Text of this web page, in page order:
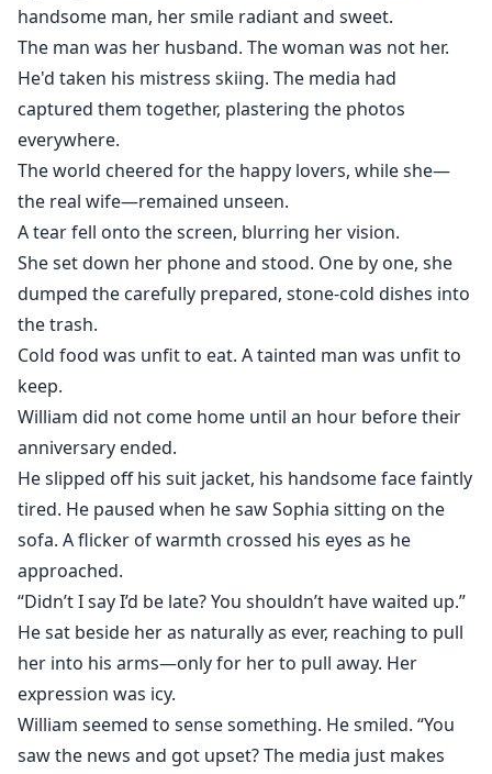
him a document to sign:Divorce Agreement.
He was still planning to have a baby with me.
He had no idea—one month later, when the divorce
took effect,
I would be gone forever.
handsome man, her smile radiant and sweet.
The man was her husband. The woman was not her.
He'd taken his mistress skiing. The media had
captured them together, plastering the photos
everywhere.
The world cheered for the happy lovers, while she—
the real wife—remained unseen.
A tear fell onto the screen, blurring her vision.
She set down her phone and stood. One by one, she
dumped the carefully prepared, stone-cold dishes into
the trash.
Cold food was unfit to eat. A tainted man was unfit to
keep.
William did not come home until an hour before their
anniversary ended.
He slipped off his suit jacket, his handsome face faintly
tired. He paused when he saw Sophia sitting on the
sofa. A flicker of warmth crossed his eyes as he
approached.
“Didn’t I say I’d be late? You shouldn’t have waited up.”
He sat beside her as naturally as ever, reaching to pull
her into his arms—only for her to pull away. Her
expression was icy.
William seemed to sense something. He smiled. “You
saw the news and got upset? The media just makes